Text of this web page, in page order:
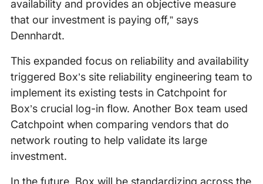
availability and provides an objective measure
that our investment is paying off,” says
Dennhardt.
This expanded focus on reliability and availability
triggered Box’s site reliability engineering team to
implement its existing tests in Catchpoint for
Box’s crucial log-in flow. Another Box team used
Catchpoint when comparing vendors that do
network routing to help validate its large
investment.
In the future, Box will be standardizing across the